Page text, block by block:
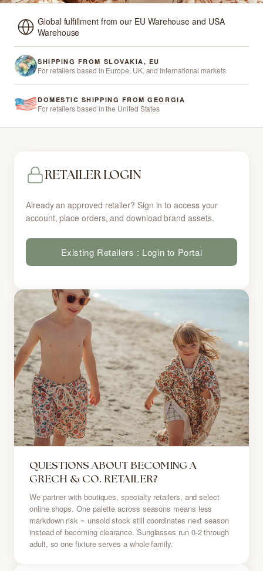
Global fulfillment from our EU Warehouse and USA
Warehouse
SHIPPING FROM SLOVAKIA, EU
For retailers based in Europe, UK, and International markets
DOMESTIC SHIPPING FROM GEORGIA
For retailers based in the United States
RETAILER LOGIN
Already an approved retailer? Sign in to access your
account, place orders, and download brand assets.
Existing Retailers : Login to Portal
QUESTIONS ABOUT BECOMING A
GRECH & CO. RETAILER?
We partner with boutiques, specialty retailers, and select
online shops. One palette across seasons means less
markdown risk ~ unsold stock still coordinates next season
instead of becoming clearance. Sunglasses run 0-2 through
adult, so one fixture serves a whole family.